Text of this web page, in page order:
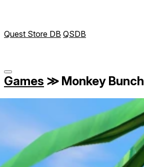
Quest Store DB QSDB
Games ≫ Monkey Bunch